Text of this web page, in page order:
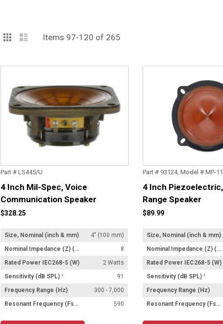
View
Grid Items 97-120 of 265
Part # LS445/U
4 Inch Mil-Spec, Voice
Communication Speaker
$328.25
Size, Nominal (inch & mm)
4" (100 mm)
Nominal Impedance (Z) (Ω)
8
Rated Power IEC268-5 (W)
2 Watts
Sensitivity (dB SPL) ¹
91
Frequency Range (Hz)
300 - 7,000
Resonant Frequency (Fs) (Hz) +/- 15%
590
Part # 93124, Model # MP-
4 Inch
Range Speaker
$89.99
Size, Nominal (inch & mm)
Nominal Impedance (Z) (Ω)
Rated Power IEC268-5 (W)
Sensitivity (dB SPL) ¹
Frequency Range (Hz)
Resonant Frequency (Fs) (Hz) +/- 15%